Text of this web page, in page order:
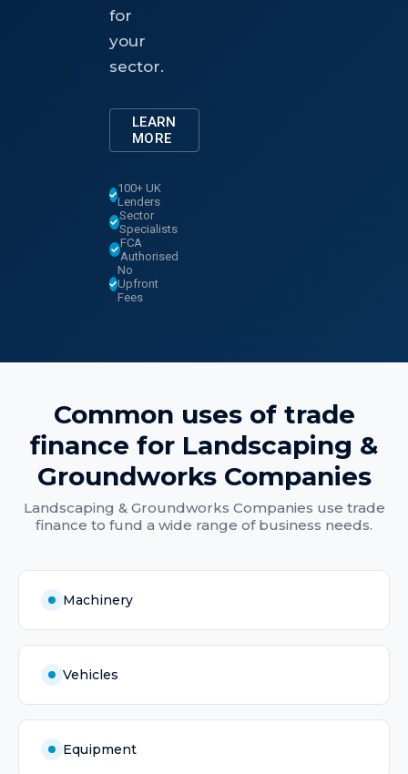
for
your
sector.
LEARN
MORE
100+ UK
Lenders
Sector
Specialists
FCA
Authorised
No
Upfront
Fees
Common uses of trade
finance for Landscaping &
Groundworks Companies
Landscaping & Groundworks Companies use trade
finance to fund a wide range of business needs.
Machinery
Vehicles
Equipment